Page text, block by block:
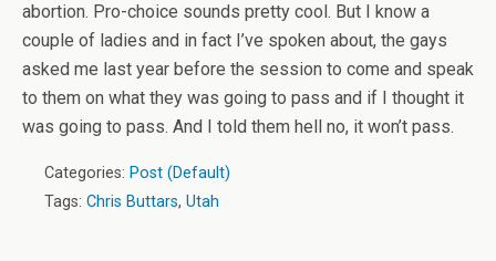
abortion. Pro-choice sounds pretty cool. But I know a
couple of ladies and in fact I’ve spoken about, the gays
asked me last year before the session to come and speak
to them on what they was going to pass and if I thought it
was going to pass. And I told them hell no, it won’t pass.
Categories: Post (Default)
Tags: Chris Buttars, Utah